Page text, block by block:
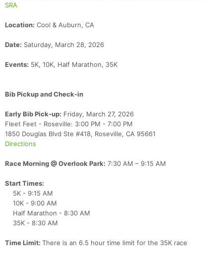
SRA
Location: Cool & Auburn, CA
Date: Saturday, March 28, 2026
Events: 5K, 10K, Half Marathon, 35K
Bib Pickup and Check-in
Early Bib Pick-up: Friday, March 27, 2026
Fleet Feet - Roseville: 3:00 PM - 7:00 PM
1850 Douglas Blvd Ste #418, Roseville, CA 95661
Directions
Race Morning @ Overlook Park: 7:30 AM – 9:15 AM
Start Times:
5K - 9:15 AM
10K - 9:00 AM
Half Marathon - 8:30 AM
35K - 8:30 AM
Time Limit: There is an 6.5 hour time limit for the 35K race